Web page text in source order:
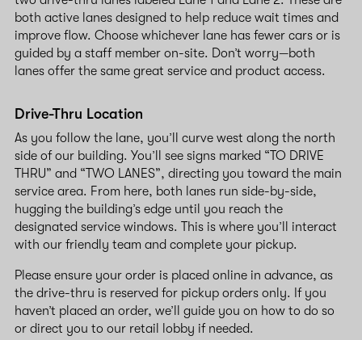
both active lanes designed to help reduce wait times and
improve flow. Choose whichever lane has fewer cars or is
guided by a staff member on-site. Don’t worry—both
lanes offer the same great service and product access.
Drive-Thru Location
As you follow the lane, you’ll curve west along the north
side of our building. You’ll see signs marked “TO DRIVE
THRU” and “TWO LANES”, directing you toward the main
service area. From here, both lanes run side-by-side,
hugging the building’s edge until you reach the
designated service windows. This is where you’ll interact
with our friendly team and complete your pickup.
Please ensure your order is placed online in advance, as
the drive-thru is reserved for pickup orders only. If you
haven’t placed an order, we’ll guide you on how to do so
or direct you to our retail lobby if needed.